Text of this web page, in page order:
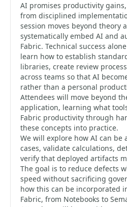
AI promises productivity
from disciplined
session moves beyond theory
systematically embed AI and
Fabric. Technical success
learn how to establish
libraries, create review
across teams so that AI
rather than a personal
Attendees will move beyond
application, learning what
Fabric productivity through
these concepts into practice.
We will explore how AI can
cases, validate calculations,
verify that deployed artifacts
The goal is to reduce defects
speed without sacrificing
how this can be incorporated
Fabric, from Notebooks to